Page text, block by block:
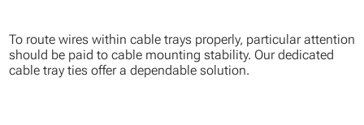
To route wires within cable trays properly, particular attention
should be paid to cable mounting stability. Our dedicated
cable tray ties offer a dependable solution.